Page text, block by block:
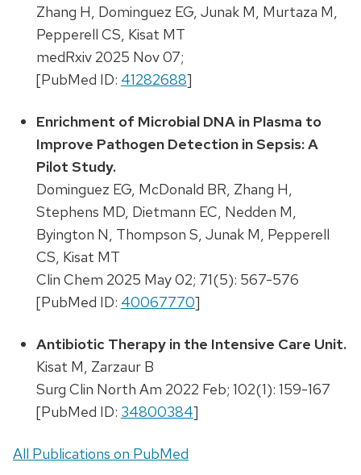
Zhang H, Dominguez EG, Junak M, Murtaza M,
Pepperell CS, Kisat MT
medRxiv 2025 Nov 07;
[PubMed ID: 41282688]
Enrichment of Microbial DNA in Plasma to
Improve Pathogen Detection in Sepsis: A
Pilot Study.
Dominguez EG, McDonald BR, Zhang H,
Stephens MD, Dietmann EC, Nedden M,
Byington N, Thompson S, Junak M, Pepperell
CS, Kisat MT
Clin Chem 2025 May 02; 71(5): 567-576
[PubMed ID: 40067770]
Antibiotic Therapy in the Intensive Care Unit.
Kisat M, Zarzaur B
Surg Clin North Am 2022 Feb; 102(1): 159-167
[PubMed ID: 34800384]
All Publications on PubMed